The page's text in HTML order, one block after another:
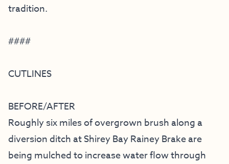
tradition.
####
CUTLINES
BEFORE/AFTER
Roughly six miles of overgrown brush along a
diversion ditch at Shirey Bay Rainey Brake are
being mulched to increase water flow through